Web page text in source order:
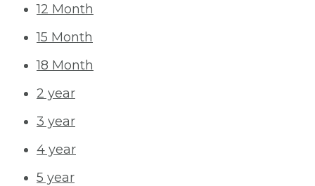
12 Month
15 Month
18 Month
2 year
3 year
4 year
5 year